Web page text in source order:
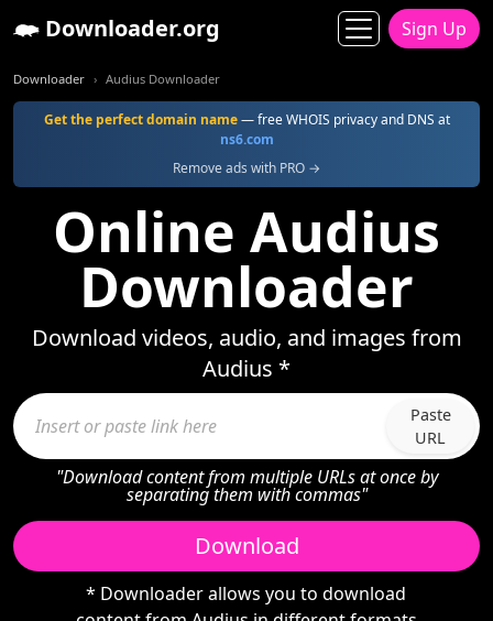
Downloader.org Sign Up
Downloader Audius Downloader
Get the perfect domain name— free WHOIS privacy and DNS at
ns6.com
Remove ads with PRO →
Online Audius
Downloader
Download videos, audio, and images from
Audius *
Paste
URL
"Download content from multiple URLs at once by
separating them with commas"
Download
* Downloader allows you to download